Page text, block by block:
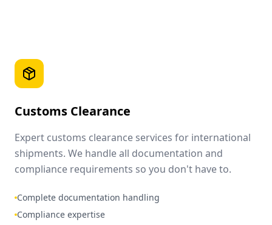
Customs Clearance
Expert customs clearance services for international
shipments. We handle all documentation and
compliance requirements so you don't have to.
Complete documentation handling
Compliance expertise